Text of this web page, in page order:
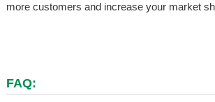
more customers and increase your market
FAQ: